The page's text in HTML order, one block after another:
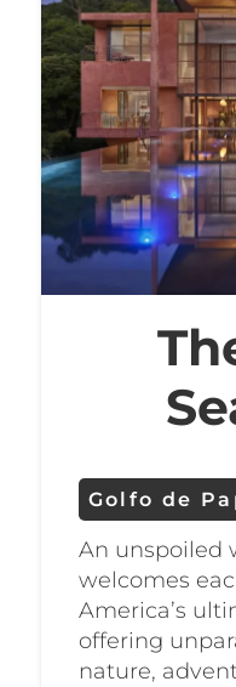
resorts’
dining at the
part in the
that the
Whether
golfer or a
de
experience
Golfo de
An unspoiled
welcomes
America’s
offering
nature,